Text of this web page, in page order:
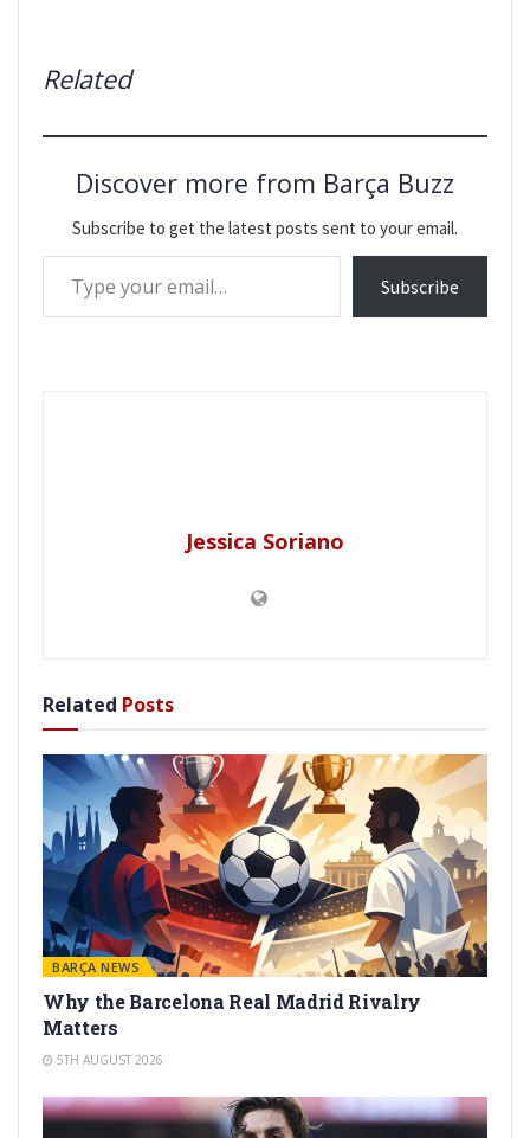
Related
Discover more from Barça Buzz
Subscribe to get the latest posts sent to your email.
Type your email…
Subscribe
Jessica Soriano
Related Posts
BARÇA NEWS
Why the Barcelona Real Madrid Rivalry
Matters
5TH AUGUST 2026